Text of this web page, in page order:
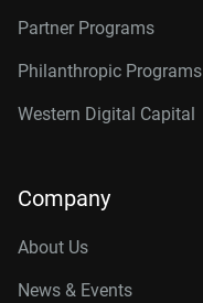
Partner Programs
Philanthropic Programs
Western Digital Capital
Company
About Us
News & Events